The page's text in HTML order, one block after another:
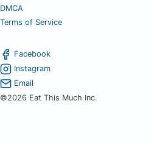
DMCA
Terms of Service
Facebook
Instagram
Email
©2026 Eat This Much Inc.